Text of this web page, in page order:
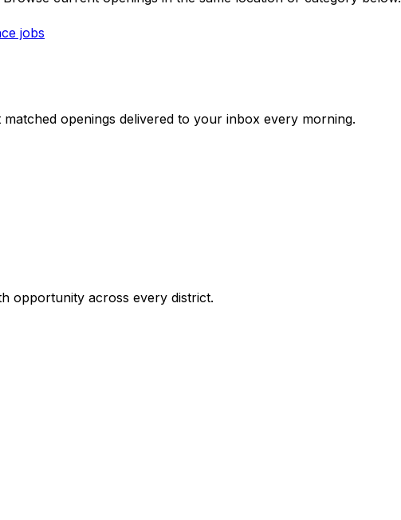
jobs
openings delivered to your inbox every morning.
opportunity across every district.